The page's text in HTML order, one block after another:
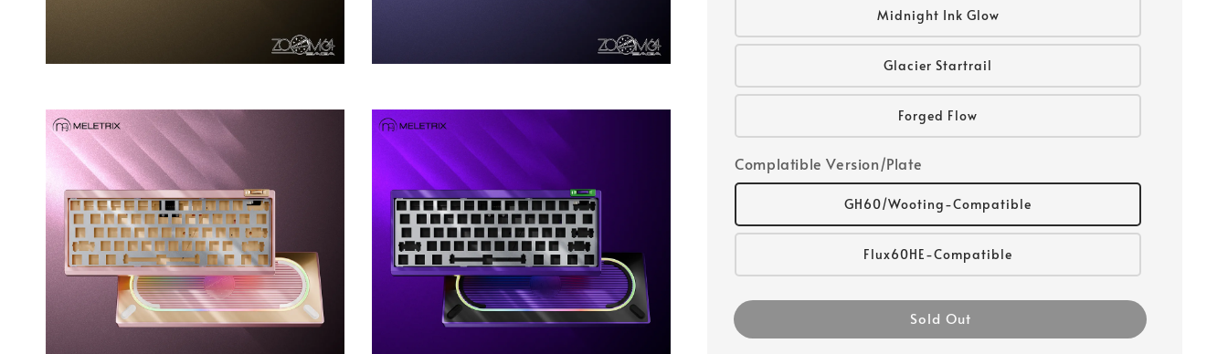
Midnight Ink Glow
Glacier Startrail
Forged Flow
Complatible Version/Plate
GH60/Wooting-Compatible
Flux60HE-Compatible
Sold Out